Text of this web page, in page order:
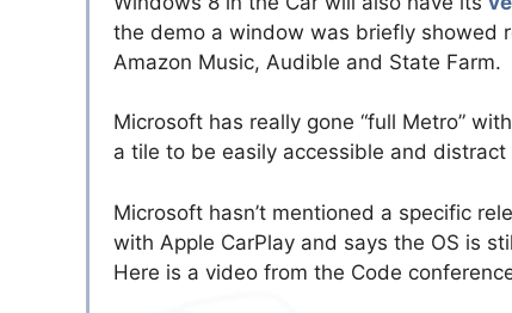
the demo a window was briefly showed
Amazon Music, Audible and State Farm.
Microsoft has really gone “full Metro”
a tile to be easily accessible and
Microsoft hasn’t mentioned a specific
with Apple CarPlay and says the OS is
Here is a video from the Code